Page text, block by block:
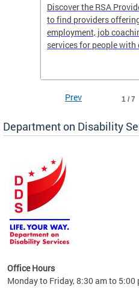
Discover the RSA
to find providers
employment, job
services for people
tool
1 / 7
Prev
Department on Disability
Office Hours
Monday to Friday, 8:30 am to 5:00